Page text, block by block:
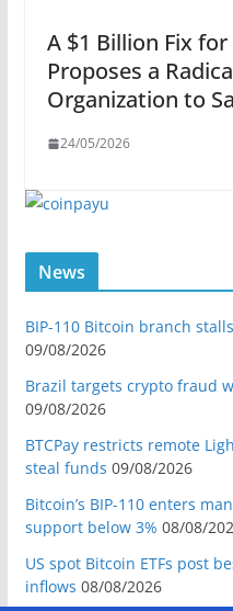
A $1 Billion Fix
Proposes a
Organization to
24/05/2026
News
BIP-110 Bitcoin branch
09/08/2026
Brazil targets crypto fraud
09/08/2026
BTCPay restricts remote
steal funds 09/08/2026
Bitcoin’s BIP-110 enters
support below 3% 08/08/
US spot Bitcoin ETFs post
inflows 08/08/2026